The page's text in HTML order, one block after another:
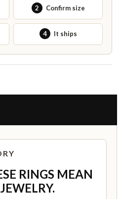
2 Confirm size
4 It ships
RINGS MEAN